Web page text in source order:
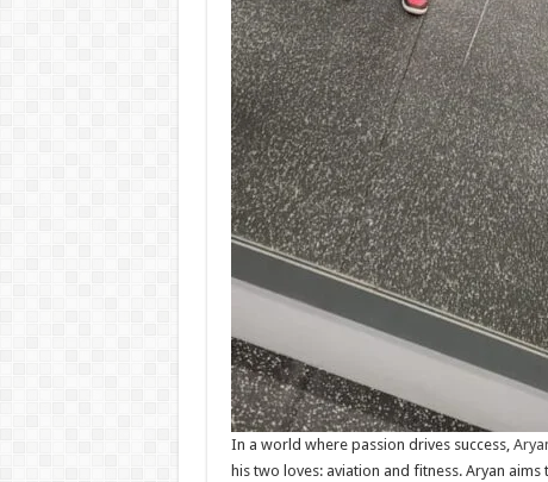
In a world where passion drives success,
his two loves: aviation and fitness. Aryan